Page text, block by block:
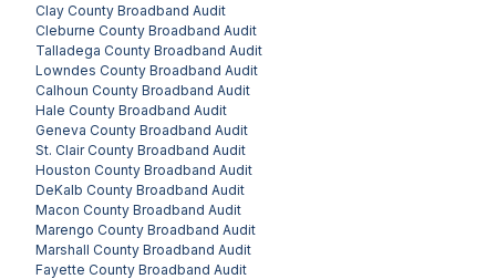
Clay County Broadband Audit
Cleburne County Broadband Audit
Talladega County Broadband Audit
Lowndes County Broadband Audit
Calhoun County Broadband Audit
Hale County Broadband Audit
Geneva County Broadband Audit
St. Clair County Broadband Audit
Houston County Broadband Audit
DeKalb County Broadband Audit
Macon County Broadband Audit
Marengo County Broadband Audit
Marshall County Broadband Audit
Fayette County Broadband Audit